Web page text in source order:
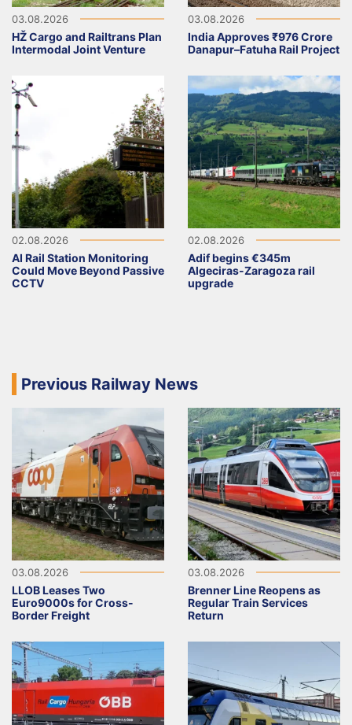
03.08.2026
HŽ Cargo and Railtrans Plan
Intermodal Joint Venture
03.08.2026
India Approves ₹976 Crore
Danapur–Fatuha Rail Project
02.08.2026
AI Rail Station Monitoring
Could Move Beyond Passive
CCTV
02.08.2026
Adif begins €345m
Algeciras-Zaragoza rail
upgrade
Previous Railway News
03.08.2026
LLOB Leases Two
Euro9000s for Cross-
Border Freight
03.08.2026
Brenner Line Reopens as
Regular Train Services
Return